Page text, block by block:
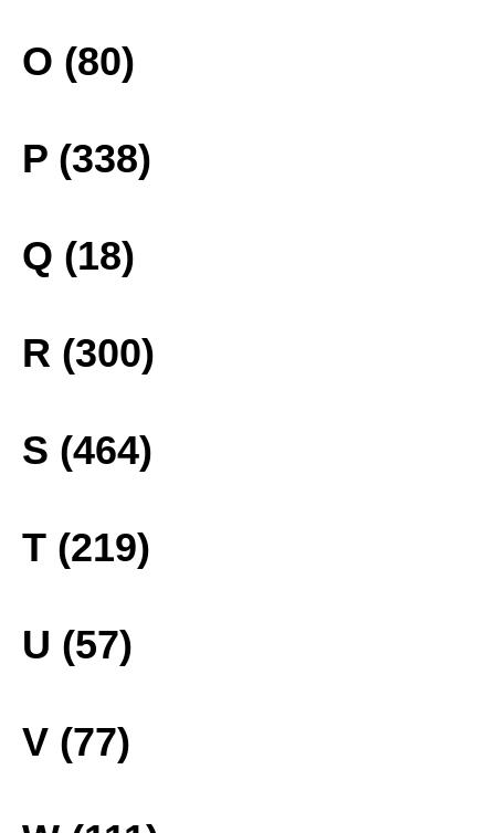
O (80)
P (338)
Q (18)
R (300)
S (464)
T (219)
U (57)
V (77)